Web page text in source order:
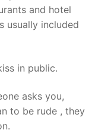
and hotel
usually included
in public.
asks you,
to be rude , they